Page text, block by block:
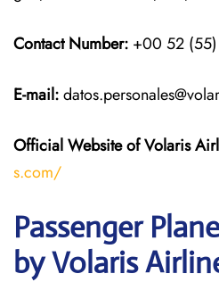
Contact Number: +00 52
E-mail:
Official Website of Volaris
s.com/
Passenger
by Volaris